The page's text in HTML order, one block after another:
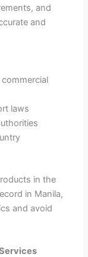
and
and
laws
in the
in Manila,
and avoid